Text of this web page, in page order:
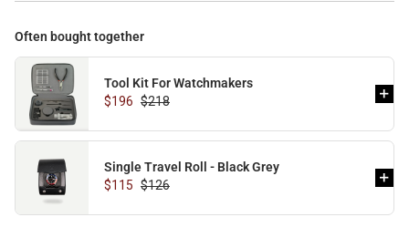
Often bought together
Tool Kit For Watchmakers
$196 $218
Single Travel Roll - Black Grey
$115 $126